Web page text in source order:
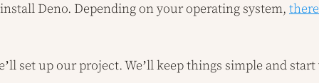
Deno. Depending on your operating system,
set up our project. We’ll keep things simple and